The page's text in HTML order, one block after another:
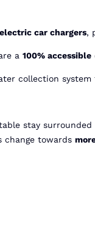
electric car chargers,
a 100% accessible
collection
stay
change towards